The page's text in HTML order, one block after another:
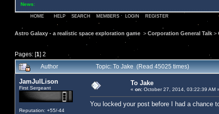
News:
HOME HELP SEARCH MEMBERS LOGIN REGISTER
Astro Galaxy - a realistic space exploration game > Corporation General Talk >
Pages: [1] 2
Author
Topic: To Jake (Read 45025 times)
JamJulLison
First Sergeant
Reputation: +55/-44
To Jake
« on: October 27, 2014, 03:22:39 AM
You locked your post before I had a